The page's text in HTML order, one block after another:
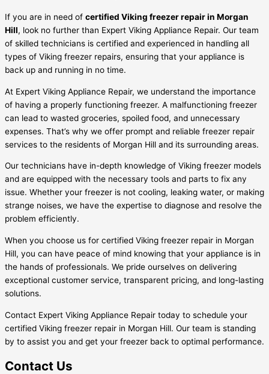
If you are in need of certified Viking freezer repair in Morgan
Hill, look no further than Expert Viking Appliance Repair. Our team
of skilled technicians is certified and experienced in handling all
types of Viking freezer repairs, ensuring that your appliance is
back up and running in no time.
At Expert Viking Appliance Repair, we understand the importance
of having a properly functioning freezer. A malfunctioning freezer
can lead to wasted groceries, spoiled food, and unnecessary
expenses. That’s why we offer prompt and reliable freezer repair
services to the residents of Morgan Hill and its surrounding areas.
Our technicians have in-depth knowledge of Viking freezer models
and are equipped with the necessary tools and parts to fix any
issue. Whether your freezer is not cooling, leaking water, or making
strange noises, we have the expertise to diagnose and resolve the
problem efficiently.
When you choose us for certified Viking freezer repair in Morgan
Hill, you can have peace of mind knowing that your appliance is in
the hands of professionals. We pride ourselves on delivering
exceptional customer service, transparent pricing, and long-lasting
solutions.
Contact Expert Viking Appliance Repair today to schedule your
certified Viking freezer repair in Morgan Hill. Our team is standing
by to assist you and get your freezer back to optimal performance.
Contact Us